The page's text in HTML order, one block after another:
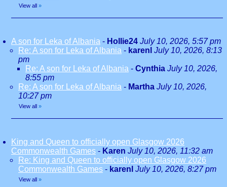
View all »
A son for Leka of Albania - Hollie24 July 10, 2026, 5:57 pm
Re: A son for Leka of Albania - karenl July 10, 2026, 8:13
pm
Re: A son for Leka of Albania - Cynthia July 10, 2026,
8:55 pm
Re: A son for Leka of Albania - Martha July 10, 2026,
10:27 pm
View all »
King and Queen to officially open Glasgow 2026
Commonwealth Games - Karen July 10, 2026, 11:32 am
Re: King and Queen to officially open Glasgow 2026
Commonwealth Games - karenl July 10, 2026, 8:27 pm
View all »